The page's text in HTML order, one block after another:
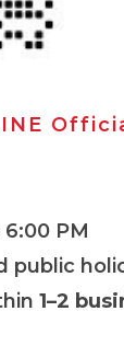
6:00 PM
public
1–2